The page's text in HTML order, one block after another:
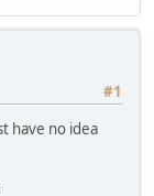
#1
have no idea